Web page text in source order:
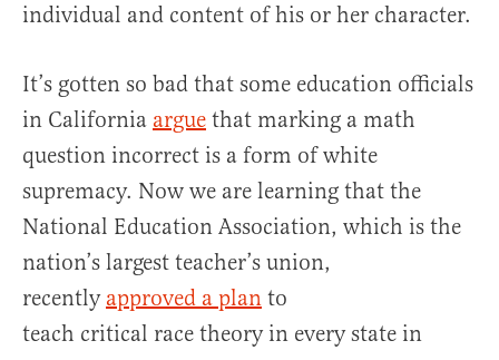
individual and content of his or her character.
It’s gotten so bad that some education officials
in California argue that marking a math
question incorrect is a form of white
supremacy. Now we are learning that the
National Education Association, which is the
nation’s largest teacher’s union,
recently approved a plan to
teach critical race theory in every state in